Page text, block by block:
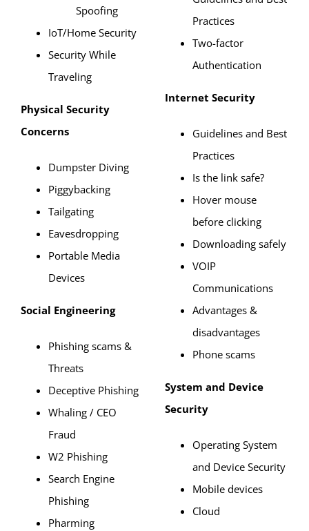
Spoofing
IoT/Home Security
Security While
Traveling
Physical Security
Concerns
Dumpster Diving
Piggybacking
Tailgating
Eavesdropping
Portable Media
Devices
Social Engineering
Phishing scams &
Threats
Deceptive Phishing
Whaling / CEO
Fraud
W2 Phishing
Search Engine
Phishing
Pharming
Practices
Two-factor
Authentication
Internet Security
Guidelines and Best
Practices
Is the link safe?
Hover mouse
before clicking
Downloading safely
VOIP
Communications
Advantages &
disadvantages
Phone scams
System and Device
Security
Operating System
and Device Security
Mobile devices
Cloud